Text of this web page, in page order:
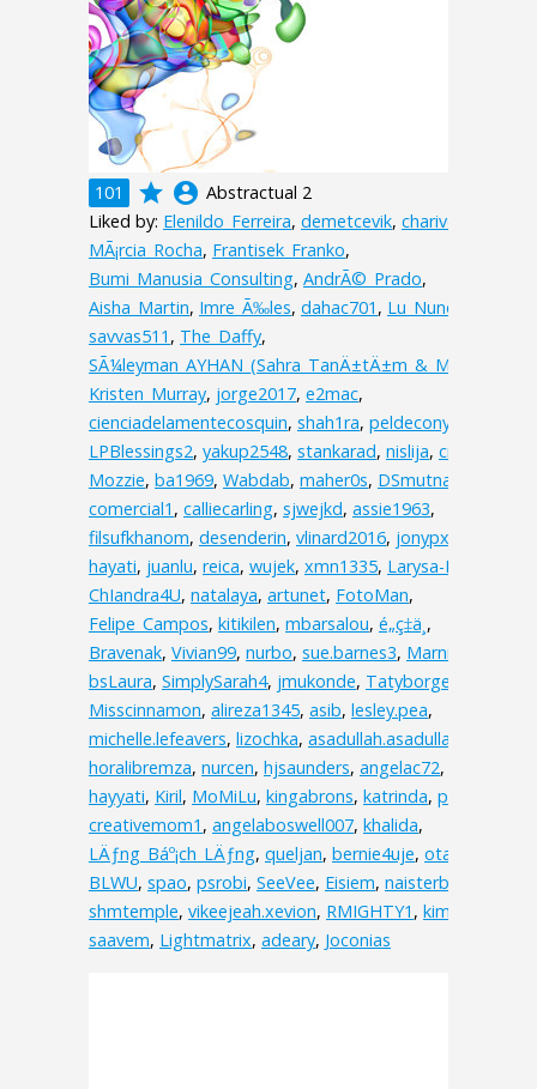
101 grade account_circle Abstractual 2
Liked by: Elenildo_Ferreira, demetcevik, charive
MÃ¡rcia_Rocha, Frantisek_Franko,
Bumi_Manusia_Consulting, AndrÃ©_Prado,
Aisha_Martin, Imre_Ã‰les, dahac701 , Lu_Nunes
savvas511 , The_Daffy,
SÃ¼leyman_AYHAN_(Sahra_TanÄ±tÄ±m_&_Matbaa)
Kristen_Murray, jorge2017, e2mac,
cienciadelamentecosquin, shah1ra, peldecony
LPBlessings2, yakup2548, stankarad, nislija, cristinat
Mozzie, ba1969, Wabdab, maher0s, DSmutna
comercial1 , calliecarling, sjwejkd, assie1963,
filsufkhanom, desenderin, vlinard2016, jonypxt
hayati, juanlu, reica, wujek, xmn1335, Larysa-I
ChIandra4U, natalaya, artunet, FotoMan,
Felipe_Campos, kitikilen, mbarsalou, é„­ç‡ä¸­ ,
Bravenak, Vivian99, nurbo, sue.barnes3, MarnieC
bsLaura, SimplySarah4, jmukonde, Tatyborges
Misscinnamon, alireza1345, asib, lesley.pea,
michelle.lefeavers, lizochka, asadullah.asadullah.3538
horalibremza, nurcen, hjsaunders, angelac72,
hayyati, Kiril, MoMiLu, kingabrons, katrinda, pink
creativemom1 , angelaboswell007, khalida,
LÄƒng_Báº¡ch_LÄƒng, queljan, bernie4uje, otakuv
BLWU, spao, psrobi, SeeVee, Eisiem, naisterbil
shmtemple, vikeejeah.xevion, RMIGHTY1 , kimolos
saavem, Lightmatrix, adeary, Joconias